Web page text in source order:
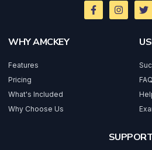
WHY AMCKEY
Features
Pricing
What's Included
Why Choose Us